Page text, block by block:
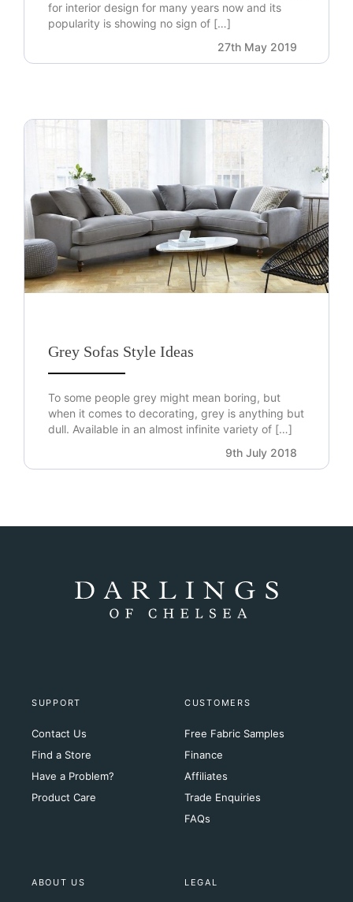
for interior design for many years now and its
popularity is showing no sign of […]
27th May 2019
Grey Sofas Style Ideas
To some people grey might mean boring, but
when it comes to decorating, grey is anything but
dull. Available in an almost infinite variety of […]
9th July 2018
SUPPORT
Contact Us
Find a Store
Have a Problem?
Product Care
CUSTOMERS
Free Fabric Samples
Finance
Affiliates
Trade Enquiries
FAQs
ABOUT US LEGAL